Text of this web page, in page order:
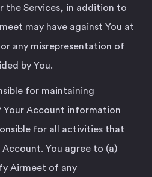
the Services, in addition to
may have against You at
any misrepresentation of
by You.
for maintaining
Account information
for all activities that
You agree to (a)
Airmeet of any